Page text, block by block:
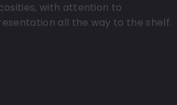
with attention to
all the way to the shelf.